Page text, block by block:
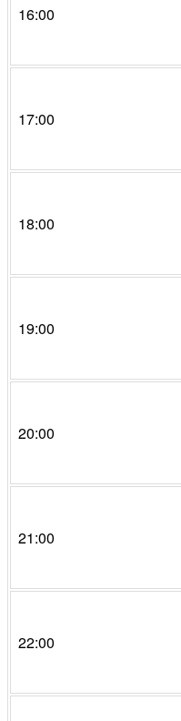
16:00
17:00
18:00
19:00
20:00
21:00
22:00